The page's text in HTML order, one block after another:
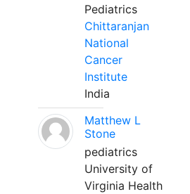
Pediatrics
Chittaranjan
National
Cancer
Institute
India
Matthew L
Stone
pediatrics
University of
Virginia Health